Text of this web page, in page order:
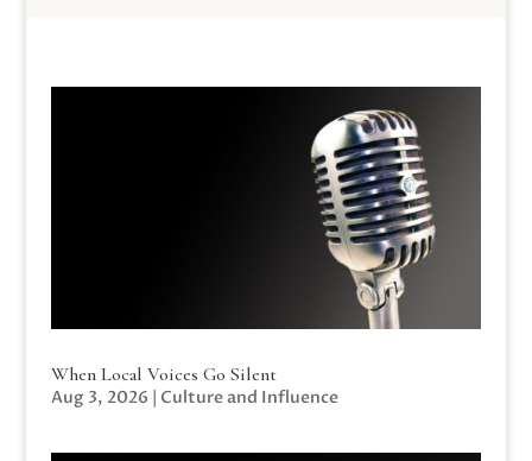
When Local Voices Go Silent
Aug 3, 2026 | Culture and Influence